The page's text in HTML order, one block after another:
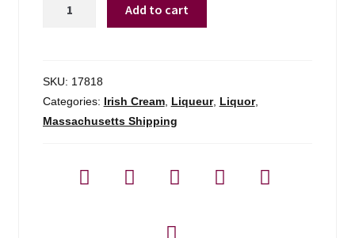
-
750ml
quantity
Add to cart
SKU: 17818
Categories: Irish Cream, Liqueur, Liquor,
Massachusetts Shipping